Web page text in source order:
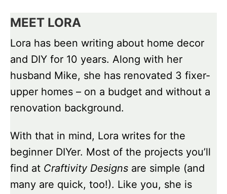
MEET LORA
Lora has been writing about home decor
and DIY for 10 years. Along with her
husband Mike, she has renovated 3 fixer-
upper homes – on a budget and without a
renovation background.
With that in mind, Lora writes for the
beginner DIYer. Most of the projects you’ll
find at Craftivity Designs are simple (and
many are quick, too!). Like you, she is